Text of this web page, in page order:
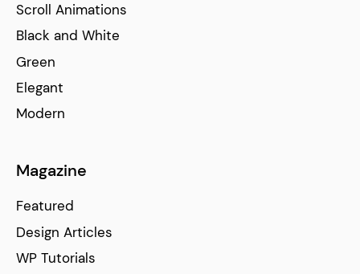
Scroll Animations
Black and White
Green
Elegant
Modern
Magazine
Featured
Design Articles
WP Tutorials